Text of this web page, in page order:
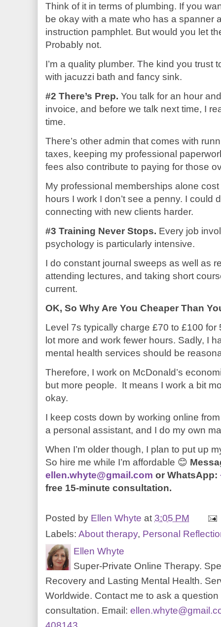
Think of it in terms of plumbing. If you
be okay with a mate who has a spanner
instruction pamphlet. But would you let
Probably not.
I’m a quality plumber. The kind you trust
with jacuzzi bath and fancy sink.
#2 There’s Prep. You talk for an hour
invoice, and before we talk next time, I
time.
There’s other admin that comes with
taxes, keeping my professional
fees also contribute to paying for those
My professional memberships alone
hours I work I don’t see a penny. I could
connecting with new clients harder.
#3 Training Never Stops. Every job
psychology is particularly intensive.
I do constant journal sweeps as well as
attending lectures, and taking short
current.
OK, So Why Are You Cheaper Than
Level 7s typically charge £70 to £100
lot more and work fewer hours. Sadly, I
mental health services should be
Therefore, I work on McDonald’s
but more people. It means I work a bit
okay.
I keep costs down by working online
a personal assistant, and I do my own
When I’m older though, I plan to put up
So hire me while I’m affordable 😊
ellen.whyte@gmail.com or WhatsApp:
free 15-minute consultation.
Posted by Ellen Whyte at 3:05 PM
Labels: About therapy, Personal
Ellen Whyte
Super-Private Online Therapy.
Recovery and Lasting Mental Health.
Worldwide. Contact me to ask a
consultation. Email: